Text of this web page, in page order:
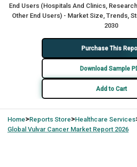
End Users (Hospitals And Clinics,
Other End Users) - Market Size, Trends,
2030
Purchase This
Download Sample
Add to Cart
Home>Reports Store>Healthcare Services
Global Vulvar Cancer Market Report 2026